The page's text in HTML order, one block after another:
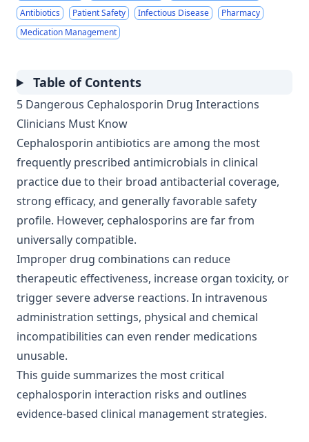
Antibiotics
Patient Safety Infectious Disease
Pharmacy
Medication Management
Table of Contents
5 Dangerous Cephalosporin Drug Interactions
Clinicians Must Know
Cephalosporin antibiotics are among the most
frequently prescribed antimicrobials in clinical
practice due to their broad antibacterial coverage,
strong efficacy, and generally favorable safety
profile. However, cephalosporins are far from
universally compatible.
Improper drug combinations can reduce
therapeutic effectiveness, increase organ toxicity, or
trigger severe adverse reactions. In intravenous
administration settings, physical and chemical
incompatibilities can even render medications
unusable.
This guide summarizes the most critical
cephalosporin interaction risks and outlines
evidence-based clinical management strategies.